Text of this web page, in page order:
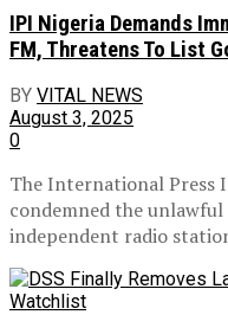
IPI Nigeria Demands
FM, Threatens To List
BY VITAL NEWS
August 3, 2025
0
The International Press
condemned the unlawful
independent radio